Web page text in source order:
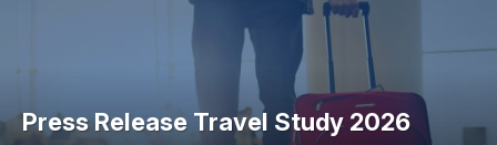
Press Release Travel Study 2026